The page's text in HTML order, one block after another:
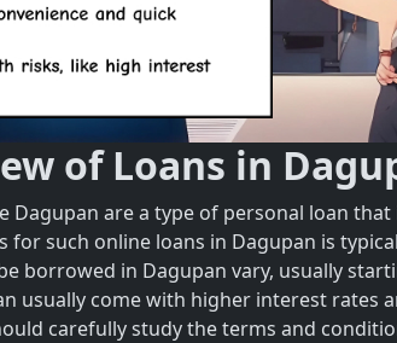
of Loans in
Dagupan are a type of personal loan
for such online loans in Dagupan is
borrowed in Dagupan vary, usually
usually come with higher interest rates
carefully study the terms and